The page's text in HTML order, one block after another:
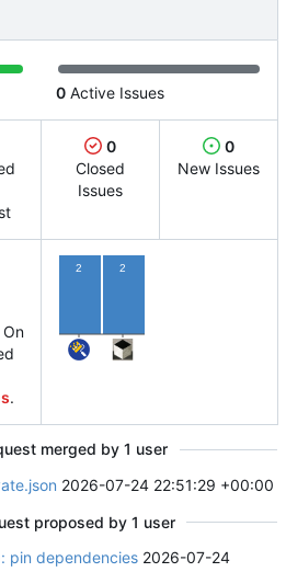
0 Active Issues
0
Closed
Issues
0
New Issues
.
2 2
merged by 1 user
2026-07-24 22:51:29 +00:00
proposed by 1 user
pin dependencies 2026-07-24